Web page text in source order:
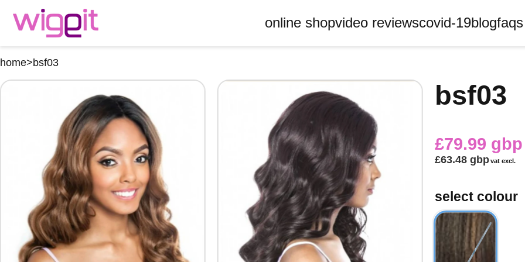
online shopvideo reviewscovid-19blogfaqs
home>bsf03
bsf03
£79.99 gbp
£63.48 gbpvat excl.
select colour